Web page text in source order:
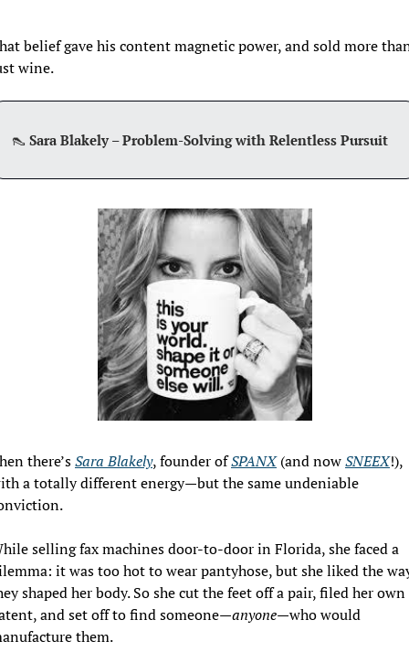
belief gave his content magnetic power, and sold more
wine.
👠 Sara Blakely – Problem-Solving with Relentless Pursuit
there’s Sara Blakely, founder of SPANX (and now SNEEX!),
a totally different energy—but the same undeniable
selling fax machines door-to-door in Florida, she faced a
it was too hot to wear pantyhose, but she liked the
shaped her body. So she cut the feet off a pair, filed her own
and set off to find someone—anyone—who would
them.